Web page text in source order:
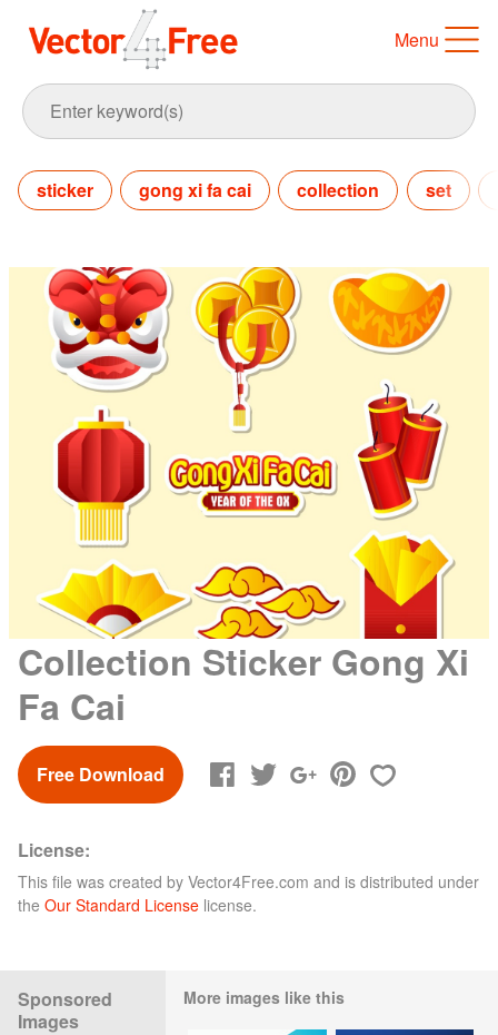
Menu
sticker gong xi fa cai collection set
Collection Sticker Gong Xi
Fa Cai
Free Download
License:
This file was created by Vector4Free.com and is distributed under
the Our Standard License license.
Sponsored
Images
More images like this